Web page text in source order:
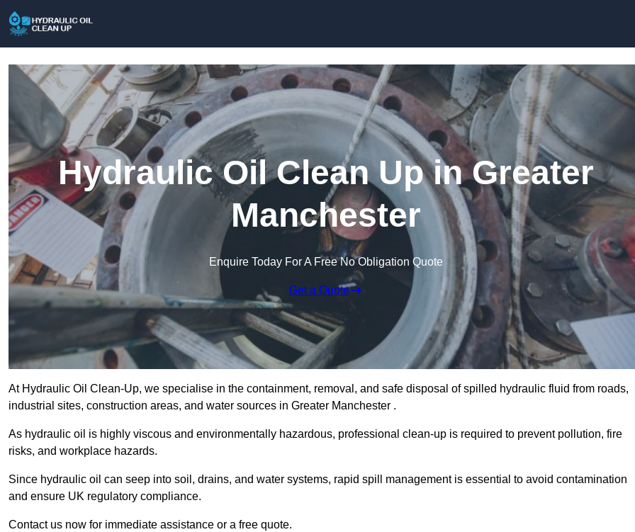
Hydraulic Oil Clean Up in Greater
Manchester
Enquire Today For A Free No Obligation Quote
Get a Quote
At Hydraulic Oil Clean-Up, we specialise in the containment, removal, and safe disposal of spilled hydraulic fluid from roads,
industrial sites, construction areas, and water sources in Greater Manchester .
As hydraulic oil is highly viscous and environmentally hazardous, professional clean-up is required to prevent pollution, fire
risks, and workplace hazards.
Since hydraulic oil can seep into soil, drains, and water systems, rapid spill management is essential to avoid contamination
and ensure UK regulatory compliance.
Contact us now for immediate assistance or a free quote.